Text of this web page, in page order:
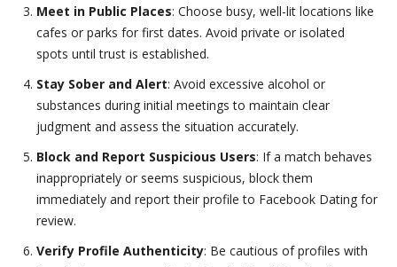
Meet in Public Places: Choose busy, well-lit locations like
cafes or parks for first dates. Avoid private or isolated
spots until trust is established.
Stay Sober and Alert: Avoid excessive alcohol or
substances during initial meetings to maintain clear
judgment and assess the situation accurately.
Block and Report Suspicious Users: If a match behaves
inappropriately or seems suspicious, block them
immediately and report their profile to Facebook Dating for
review.
Verify Profile Authenticity: Be cautious of profiles with